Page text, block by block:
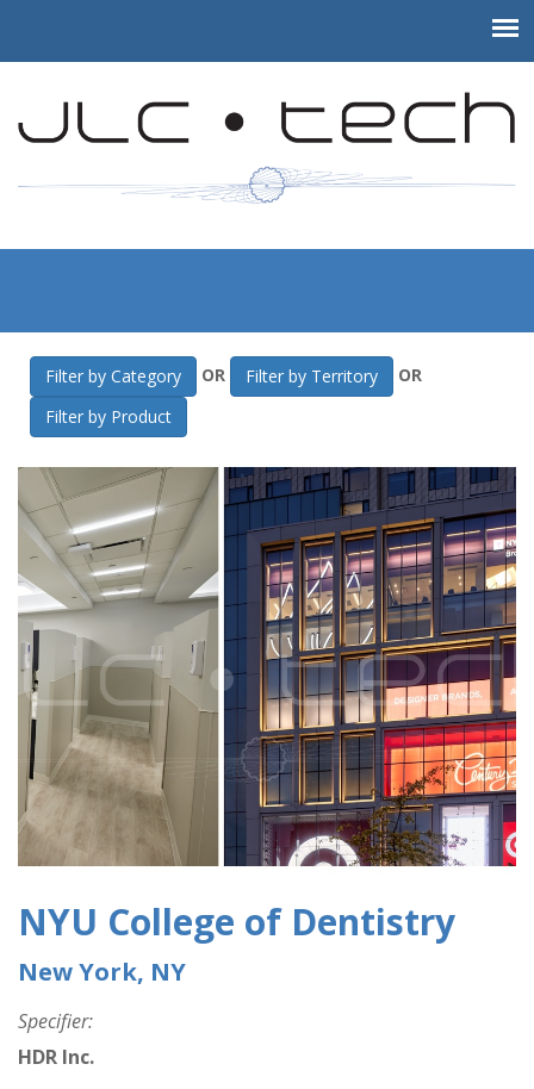
Filter by Category OR Filter by Territory
OR
Filter by Product
NYU College of Dentistry
New York, NY
Specifier:
HDR Inc.